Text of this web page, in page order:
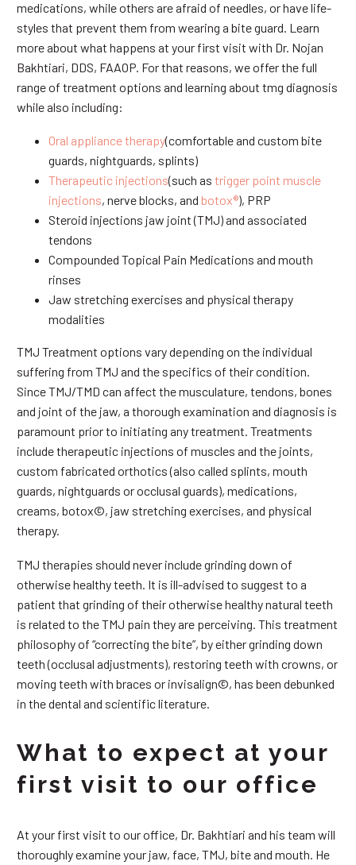
medications, while others are afraid of needles, or have life-
styles that prevent them from wearing a bite guard. Learn
more about what happens at your first visit with Dr. Nojan
Bakhtiari, DDS, FAAOP. For that reasons, we offer the full
range of treatment options and learning about tmg diagnosis
while also including:
Oral appliance therapy(comfortable and custom bite
guards, nightguards, splints)
Therapeutic injections(such as trigger point muscle
injections, nerve blocks, and botox®), PRP
Steroid injections jaw joint (TMJ) and associated
tendons
Compounded Topical Pain Medications and mouth
rinses
Jaw stretching exercises and physical therapy
modalities
TMJ Treatment options vary depending on the individual
suffering from TMJ and the specifics of their condition.
Since TMJ/TMD can affect the musculature, tendons, bones
and joint of the jaw, a thorough examination and diagnosis is
paramount prior to initiating any treatment. Treatments
include therapeutic injections of muscles and the joints,
custom fabricated orthotics (also called splints, mouth
guards, nightguards or occlusal guards), medications,
creams, botox©, jaw stretching exercises, and physical
therapy.
TMJ therapies should never include grinding down of
otherwise healthy teeth. It is ill-advised to suggest to a
patient that grinding of their otherwise healthy natural teeth
is related to the TMJ pain they are perceiving. This treatment
philosophy of “correcting the bite”, by either grinding down
teeth (occlusal adjustments), restoring teeth with crowns, or
moving teeth with braces or invisalign©, has been debunked
in the dental and scientific literature.
What to expect at your
first visit to our office
At your first visit to our office, Dr. Bakhtiari and his team will
thoroughly examine your jaw, face, TMJ, bite and mouth. He